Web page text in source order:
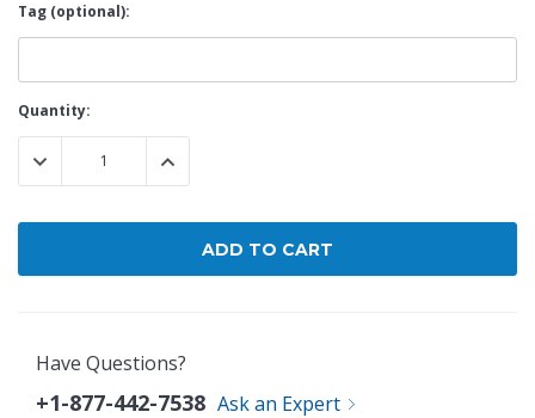
Tag (optional):
Current
Stock:
Quantity:
DECREASE QUANTITY:INCREASE QUANTITY:
Have Questions?
+1-877-442-7538 Ask an Expert